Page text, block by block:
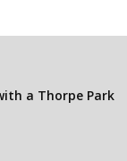
a Thorpe Park